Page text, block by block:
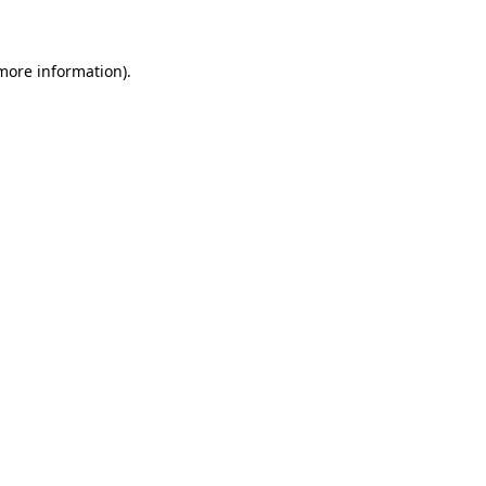
information).